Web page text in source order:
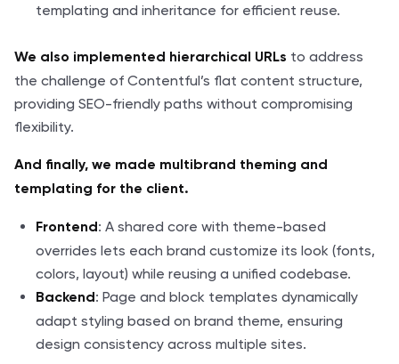
templating and inheritance for efficient reuse.
We also implemented hierarchical URLs to address
the challenge of Contentful’s flat content structure,
providing SEO-friendly paths without compromising
flexibility.
And finally, we made multibrand theming and
templating for the client.
Frontend : A shared core with theme-based
overrides lets each brand customize its look (fonts,
colors, layout) while reusing a unified codebase.
Backend : Page and block templates dynamically
adapt styling based on brand theme, ensuring
design consistency across multiple sites.